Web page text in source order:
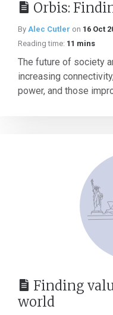
Orbis:
By Alec Cutler on 16 Oct
Reading time: 11 mins
The future of society
increasing
power, and those
Finding
world